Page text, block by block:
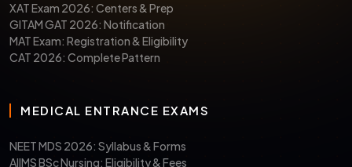
XAT Exam 2026: Centers & Prep
GITAM GAT 2026: Notification
MAT Exam: Registration & Eligibility
CAT 2026: Complete Pattern
MEDICAL ENTRANCE EXAMS
NEET MDS 2026: Syllabus & Forms
AIIMS BSc Nursing: Eligibility & Fees